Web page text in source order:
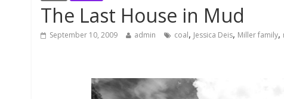
The Last House in Mud
September 10, 2009 admin coal, Jessica Deis, Miller family,